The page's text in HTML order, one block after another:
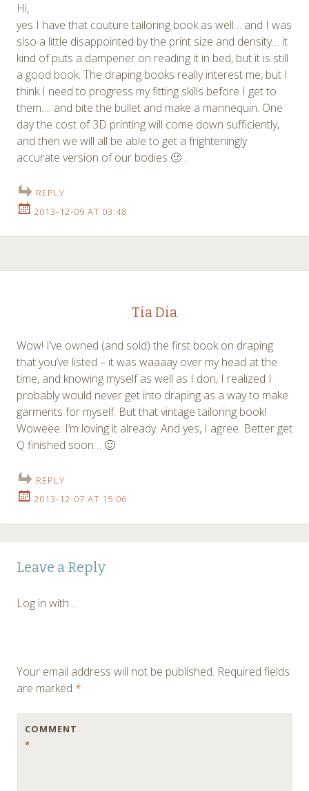
Hi,
yes I have that couture tailoring book as well… and I was
slso a little disappointed by the print size and density… it
kind of puts a dampener on reading it in bed, but it is still
a good book. The draping books really interest me, but I
think I need to progress my fitting skills before I get to
them…. and bite the bullet and make a mannequin. One
day the cost of 3D printing will come down sufficiently,
and then we will all be able to get a frighteningly
accurate version of our bodies 🙂 .
REPLY
2013-12-09 AT 03:48
Tia Dia
Wow! I’ve owned (and sold) the first book on draping
that you’ve listed – it was waaaay over my head at the
time, and knowing myself as well as I don, I realized I
probably would never get into draping as a way to make
garments for myself. But that vintage tailoring book!
Woweee. I’m loving it already. And yes, I agree. Better get
Q finished soon… 🙂
REPLY
2013-12-07 AT 15:06
Leave a Reply
Log in with...
Your email address will not be published. Required fields
are marked *
COMMENT
*